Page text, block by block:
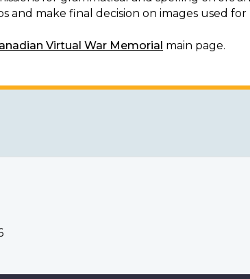
and make final decision on images used
Virtual War Memorial main page.